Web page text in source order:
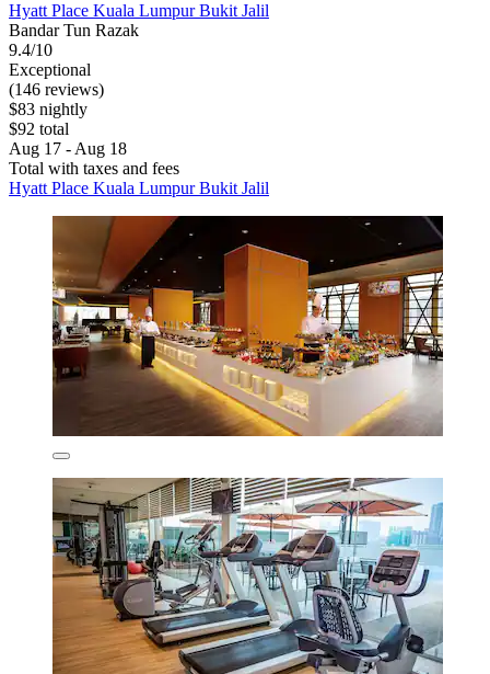
Hyatt Place Kuala Lumpur Bukit Jalil
Bandar Tun Razak
9.4/10
Exceptional
(146 reviews)
$83 nightly
$92 total
Aug 17 - Aug 18
Total with taxes and fees
Hyatt Place Kuala Lumpur Bukit Jalil